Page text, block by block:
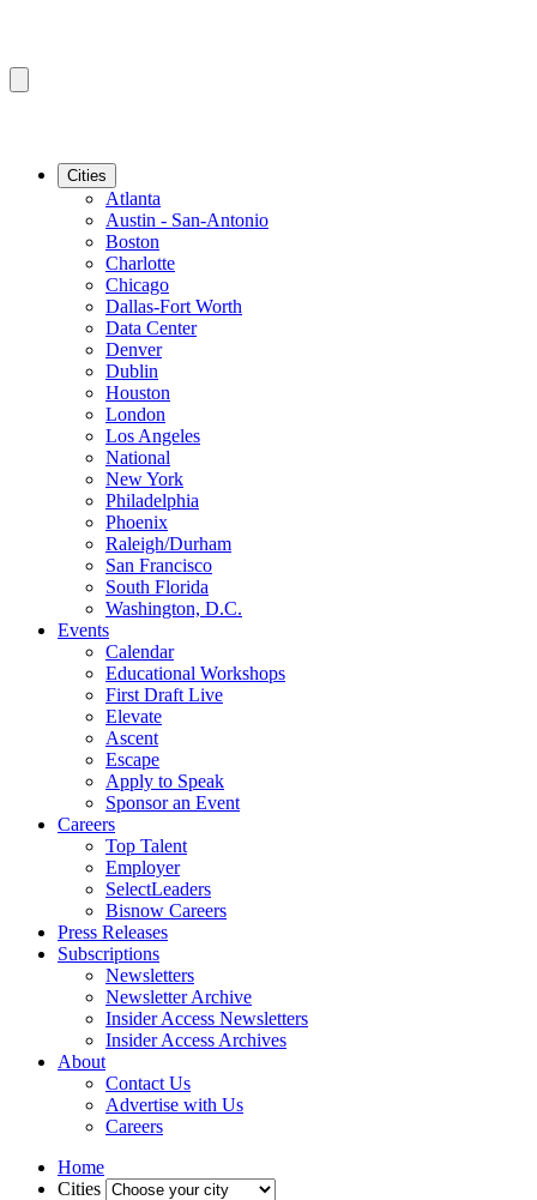
Cities
Atlanta
Austin - San-Antonio
Boston
Charlotte
Chicago
Dallas-Fort Worth
Data Center
Denver
Dublin
Houston
London
Los Angeles
National
New York
Philadelphia
Phoenix
Raleigh/Durham
San Francisco
South Florida
Washington, D.C.
Events
Calendar
Educational Workshops
First Draft Live
Elevate
Ascent
Escape
Apply to Speak
Sponsor an Event
Careers
Top Talent
Employer
SelectLeaders
Bisnow Careers
Press Releases
Subscriptions
Newsletters
Newsletter Archive
Insider Access Newsletters
Insider Access Archives
About
Contact Us
Advertise with Us
Careers
Home
Cities